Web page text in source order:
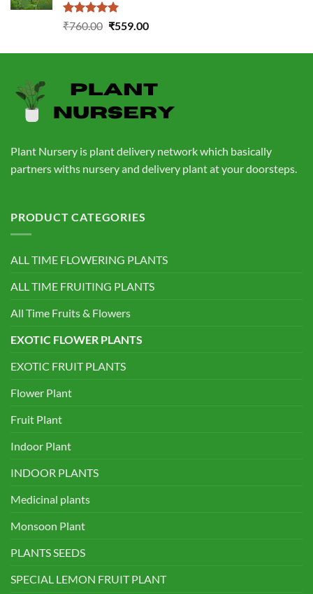
Rated5.00
₹760.00 Original
was:
₹559.00Current
is:
Plant Nursery is plant delivery network which basically
partners withs nursery and delivery plant at your doorsteps.
PRODUCT CATEGORIES
ALL TIME FLOWERING PLANTS
ALL TIME FRUITING PLANTS
All Time Fruits & Flowers
EXOTIC FLOWER PLANTS
EXOTIC FRUIT PLANTS
Flower Plant
Fruit Plant
Indoor Plant
INDOOR PLANTS
Medicinal plants
Monsoon Plant
PLANTS SEEDS
SPECIAL LEMON FRUIT PLANT